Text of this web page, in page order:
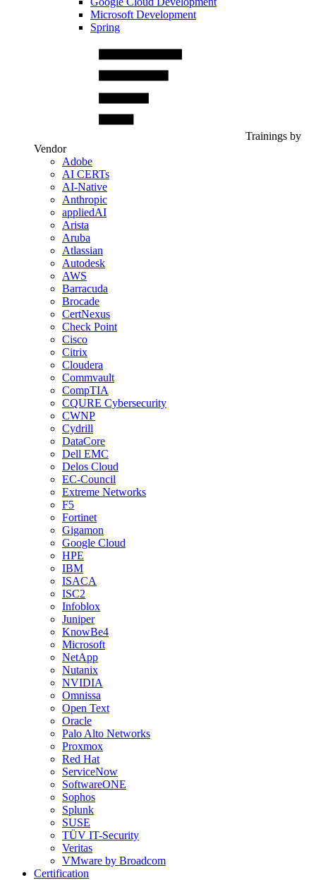
Microsoft Development
Spring
Trainings by
Vendor
Adobe
AI CERTs
AI-Native
Anthropic
appliedAI
Arista
Aruba
Atlassian
Autodesk
AWS
Barracuda
Brocade
CertNexus
Check Point
Cisco
Citrix
Cloudera
Commvault
CompTIA
CQURE Cybersecurity
CWNP
Cydrill
DataCore
Dell EMC
Delos Cloud
EC-Council
Extreme Networks
F5
Fortinet
Gigamon
Google Cloud
HPE
IBM
ISACA
ISC2
Infoblox
Juniper
KnowBe4
Microsoft
NetApp
Nutanix
NVIDIA
Omnissa
Open Text
Oracle
Palo Alto Networks
Proxmox
Red Hat
ServiceNow
SoftwareONE
Sophos
Splunk
SUSE
TÜV IT-Security
Veritas
VMware by Broadcom
Certification